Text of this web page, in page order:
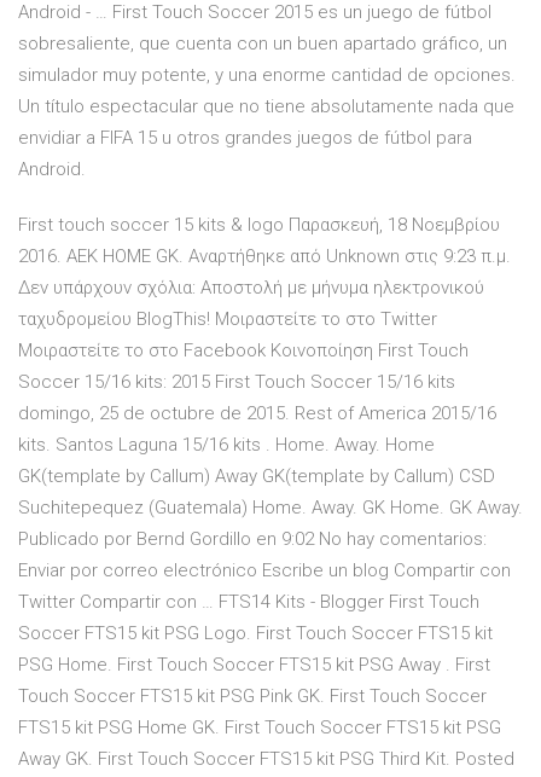
Android - … First Touch Soccer 2015 es un juego de fútbol
sobresaliente, que cuenta con un buen apartado gráfico, un
simulador muy potente, y una enorme cantidad de opciones.
Un título espectacular que no tiene absolutamente nada que
envidiar a FIFA 15 u otros grandes juegos de fútbol para
Android.
First touch soccer 15 kits & logo Παρασκευή, 18 Νοεμβρίου
2016. AEK HOME GK. Αναρτήθηκε από Unknown στις 9:23 π.μ.
Δεν υπάρχουν σχόλια: Αποστολή με μήνυμα ηλεκτρονικού
ταχυδρομείου BlogThis! Μοιραστείτε το στο Twitter
Μοιραστείτε το στο Facebook Κοινοποίηση First Touch
Soccer 15/16 kits: 2015 First Touch Soccer 15/16 kits
domingo, 25 de octubre de 2015. Rest of America 2015/16
kits. Santos Laguna 15/16 kits . Home. Away. Home
GK(template by Callum) Away GK(template by Callum) CSD
Suchitepequez (Guatemala) Home. Away. GK Home. GK Away.
Publicado por Bernd Gordillo en 9:02 No hay comentarios:
Enviar por correo electrónico Escribe un blog Compartir con
Twitter Compartir con … FTS14 Kits - Blogger First Touch
Soccer FTS15 kit PSG Logo. First Touch Soccer FTS15 kit
PSG Home. First Touch Soccer FTS15 kit PSG Away . First
Touch Soccer FTS15 kit PSG Pink GK. First Touch Soccer
FTS15 kit PSG Home GK. First Touch Soccer FTS15 kit PSG
Away GK. First Touch Soccer FTS15 kit PSG Third Kit. Posted